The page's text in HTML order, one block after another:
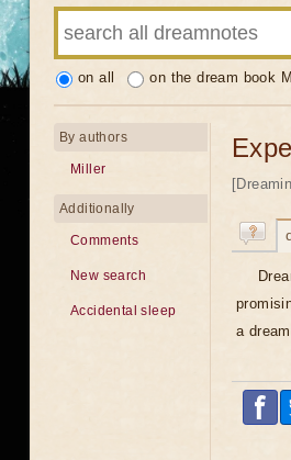
on all on the dream book
a
By authors
Miller
Additionally
Comments
New search
Accidental sleep